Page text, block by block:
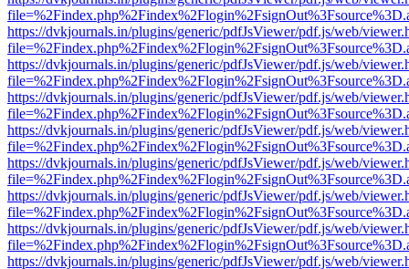
https://dvkjournals.in/plugins/generic/pdfJsViewer/pdf.js/web/
https://dvkjournals.in/plugins/generic/pdfJsViewer/pdf.js/web/
https://dvkjournals.in/plugins/generic/pdfJsViewer/pdf.js/web/
https://dvkjournals.in/plugins/generic/pdfJsViewer/pdf.js/web/
https://dvkjournals.in/plugins/generic/pdfJsViewer/pdf.js/web/
https://dvkjournals.in/plugins/generic/pdfJsViewer/pdf.js/web/
https://dvkjournals.in/plugins/generic/pdfJsViewer/pdf.js/web/
https://dvkjournals.in/plugins/generic/pdfJsViewer/pdf.js/web/